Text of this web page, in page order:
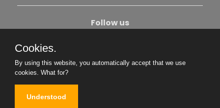
Follow us
Become An Author
Cookies.
By using this website, you automatically accept that we use
cookies. What for?
Understood